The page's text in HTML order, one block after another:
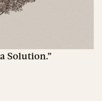
Solution.”